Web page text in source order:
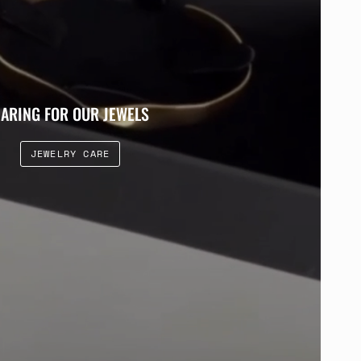
FOR OUR JEWELS
JEWELRY CARE